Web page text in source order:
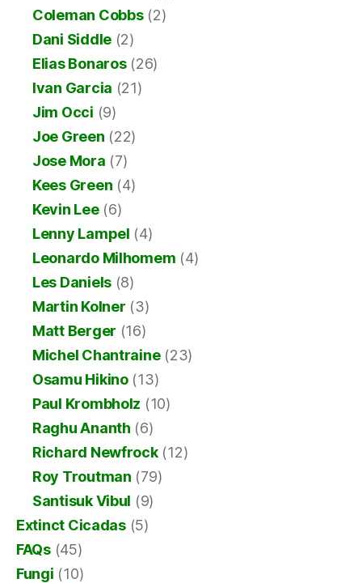
Coleman Cobbs(2)
Dani Siddle (2)
Elias Bonaros(26)
Ivan Garcia (21)
Jim Occi (9)
Joe Green (22)
Jose Mora (7)
Kees Green (4)
Kevin Lee(6)
Lenny Lampel (4)
Leonardo Milhomem (4)
Les Daniels (8)
Martin Kolner (3)
Matt Berger (16)
Michel Chantraine(23)
Osamu Hikino(13)
Paul Krombholz (10)
Raghu Ananth (6)
Richard Newfrock(12)
Roy Troutman (79)
Santisuk Vibul (9)
Extinct Cicadas(5)
FAQs(45)
Fungi (10)